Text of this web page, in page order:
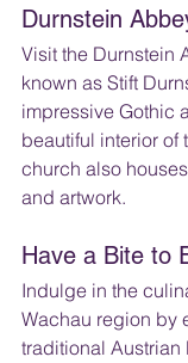
Durnstein
Visit the Durnstein
known as Stift
impressive Gothic
beautiful interior of
church also
and artwork.
Have a Bite to
Indulge in the
Wachau region by
traditional Austrian